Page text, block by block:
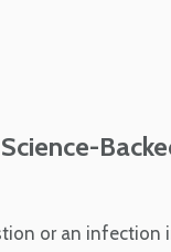
or an infection